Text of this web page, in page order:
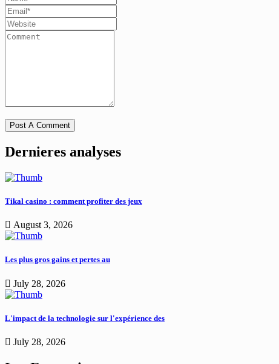
Dernieres analyses
Tikal casino : comment profiter des jeux
August 3, 2026
Les plus gros gains et pertes au
July 28, 2026
L'impact de la technologie sur l'expérience des
July 28, 2026